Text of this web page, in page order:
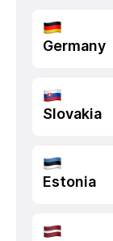
Germany
Slovakia
Estonia